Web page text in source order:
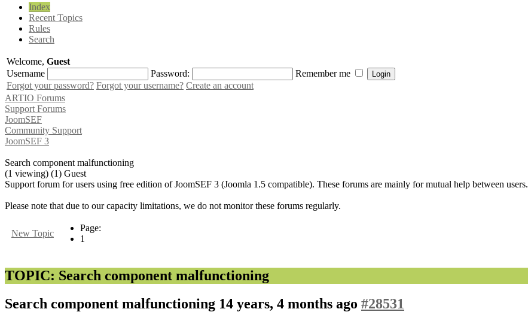
Index
Recent Topics
Rules
Search
Welcome, Guest
Username
Password:
Remember me
Forgot your password? Forgot your username? Create an account
ARTIO Forums
Support Forums
JoomSEF
Community Support
JoomSEF 3
Search component malfunctioning
(1 viewing) (1) Guest
Support forum for users using free edition of JoomSEF 3 (Joomla 1.5 compatible). These forums are mainly for mutual help between users.
Please note that due to our capacity limitations, we do not monitor these forums regularly.
New Topic
Page:
1
TOPIC: Search component malfunctioning
Search component malfunctioning 14 years, 4 months ago #28531